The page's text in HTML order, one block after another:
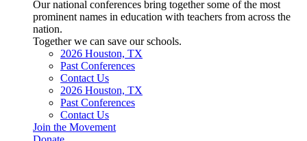
Our national conferences bring together some of the most
prominent names in education with teachers from across the
nation.
Together we can save our schools.
2026 Houston, TX
Past Conferences
Contact Us
2026 Houston, TX
Past Conferences
Contact Us
Join the Movement